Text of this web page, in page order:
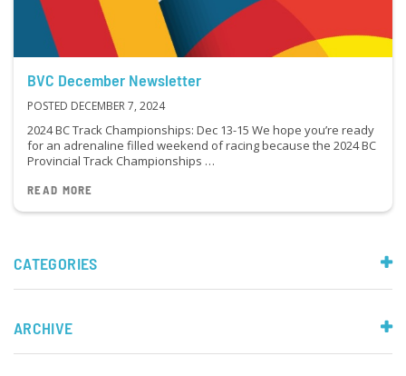
BVC December Newsletter
POSTED DECEMBER 7, 2024
2024 BC Track Championships: Dec 13-15 We hope you’re ready
for an adrenaline filled weekend of racing because the 2024 BC
Provincial Track Championships …
READ MORE
CATEGORIES
ARCHIVE